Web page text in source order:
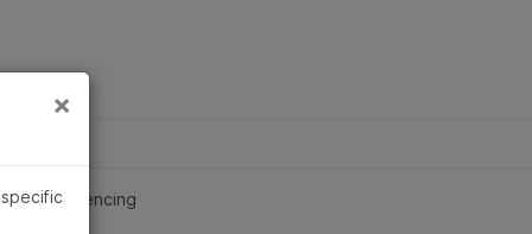
Applications
Sequencing
×
×